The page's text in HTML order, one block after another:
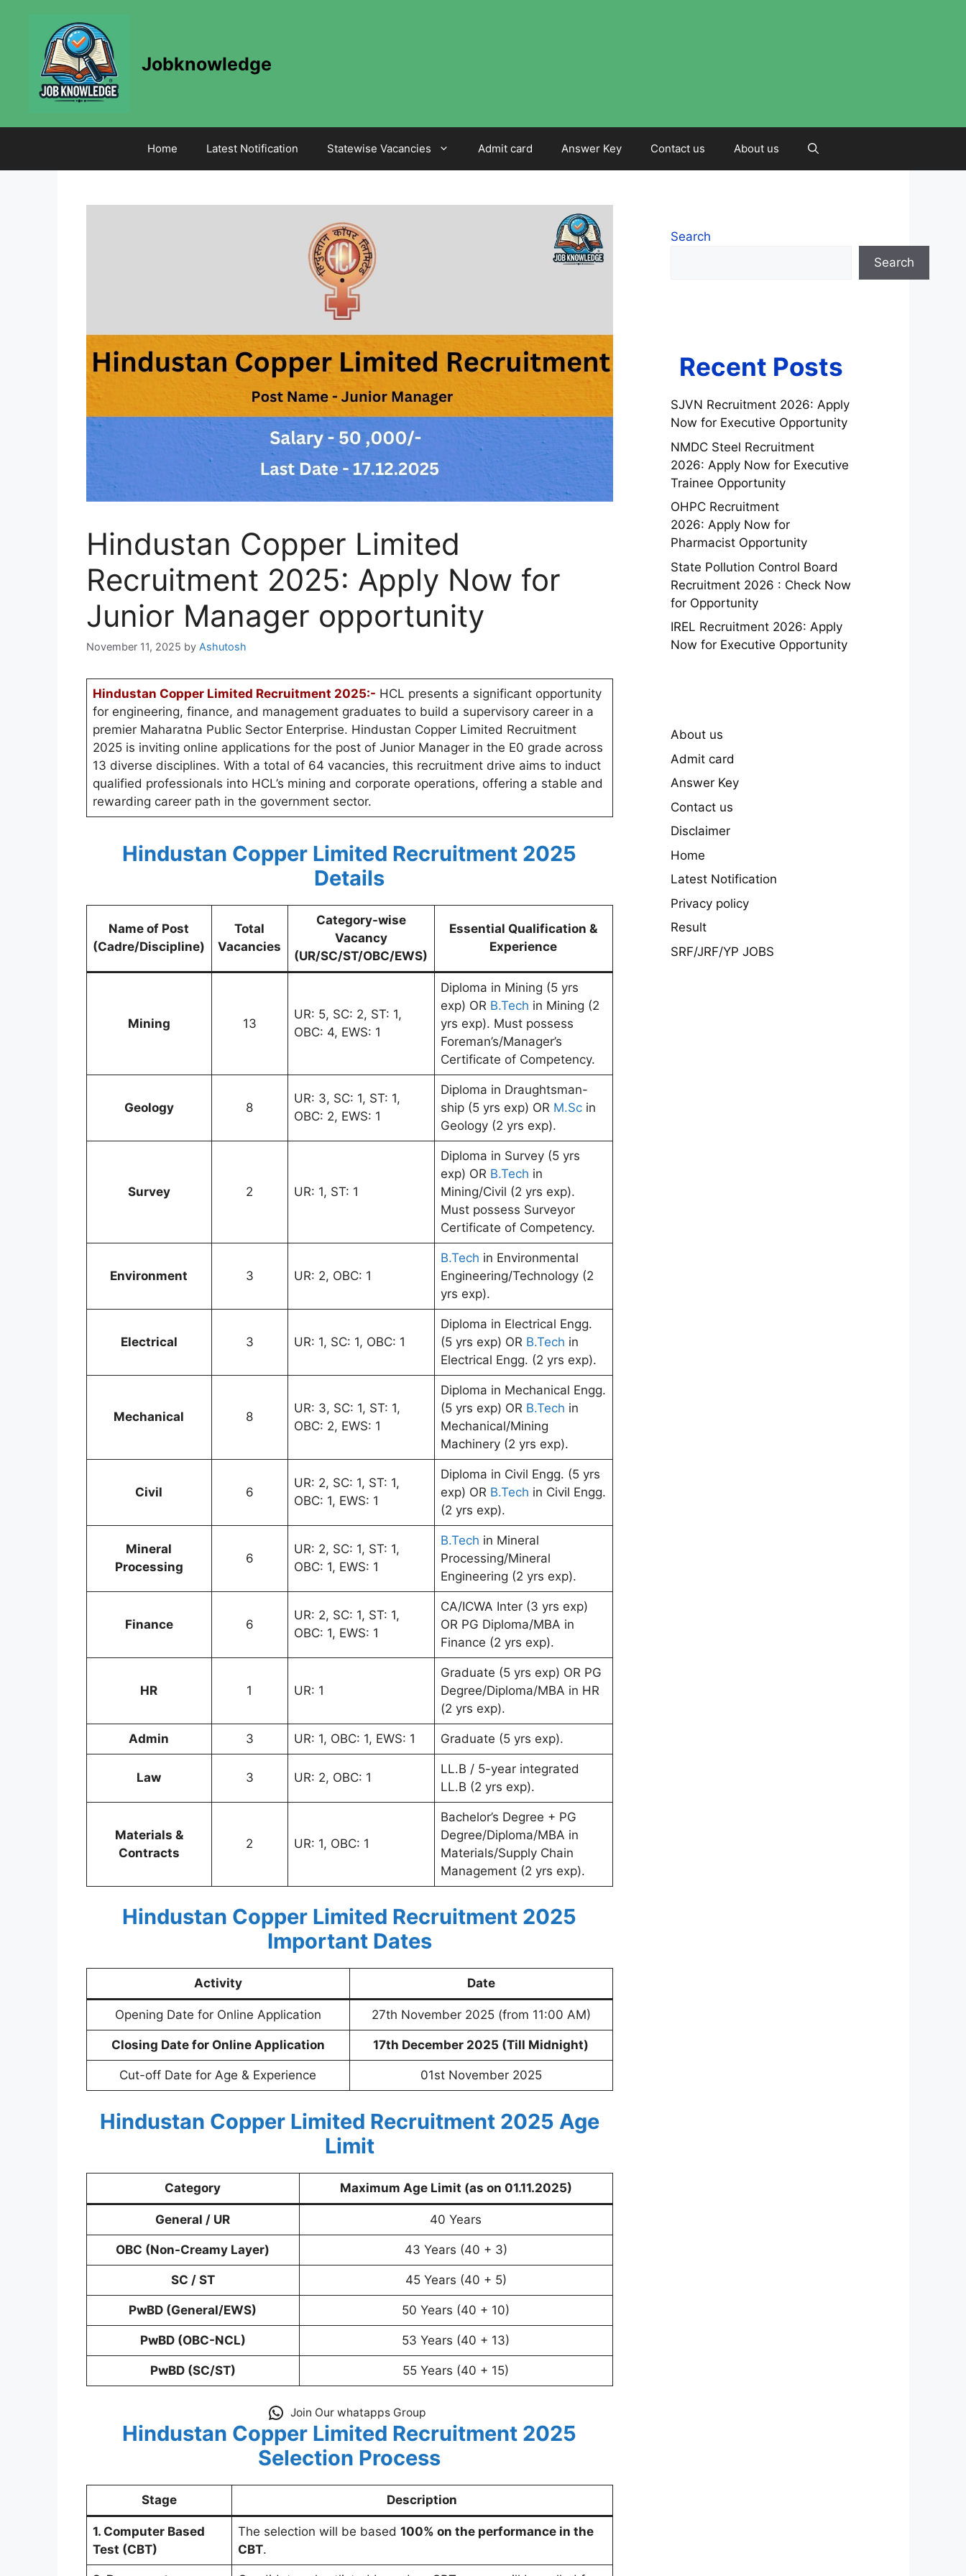
Jobknowledge
Home Latest Notification Statewise Vacancies Admit card Answer Key Contact us About us
Hindustan Copper Limited
Recruitment 2025: Apply Now for
Junior Manager opportunity
November 11, 2025 by Ashutosh
Hindustan Copper Limited Recruitment 2025:- HCL presents a significant opportunity
for engineering, finance, and management graduates to build a supervisory career in a
premier Maharatna Public Sector Enterprise. Hindustan Copper Limited Recruitment
2025 is inviting online applications for the post of Junior Manager in the E0 grade across
13 diverse disciplines. With a total of 64 vacancies, this recruitment drive aims to induct
qualified professionals into HCL’s mining and corporate operations, offering a stable and
rewarding career path in the government sector.
Hindustan Copper Limited Recruitment 2025
Details
Name of Post
(Cadre/Discipline)
Total
Vacancies
Category-wise
Vacancy
(UR/SC/ST/OBC/EWS)
Essential Qualification &
Experience
Mining 13
UR: 5, SC: 2, ST: 1,
OBC: 4, EWS: 1
Diploma in Mining (5 yrs
exp) OR B.Tech in Mining (2
yrs exp). Must possess
Foreman’s/Manager’s
Certificate of Competency.
Geology 8
UR: 3, SC: 1, ST: 1,
OBC: 2, EWS: 1
Diploma in Draughtsman-
ship (5 yrs exp) OR M.Sc in
Geology (2 yrs exp).
Survey 2 UR: 1, ST: 1
Diploma in Survey (5 yrs
exp) OR B.Tech in
Mining/Civil (2 yrs exp).
Must possess Surveyor
Certificate of Competency.
Environment 3 UR: 2, OBC: 1
B.Tech in Environmental
Engineering/Technology (2
yrs exp).
Electrical 3 UR: 1, SC: 1, OBC: 1
Diploma in Electrical Engg.
(5 yrs exp) OR B.Tech in
Electrical Engg. (2 yrs exp).
Mechanical 8
UR: 3, SC: 1, ST: 1,
OBC: 2, EWS: 1
Diploma in Mechanical Engg.
(5 yrs exp) OR B.Tech in
Mechanical/Mining
Machinery (2 yrs exp).
Civil 6
UR: 2, SC: 1, ST: 1,
OBC: 1, EWS: 1
Diploma in Civil Engg. (5 yrs
exp) OR B.Tech in Civil Engg.
(2 yrs exp).
Mineral
Processing
6
UR: 2, SC: 1, ST: 1,
OBC: 1, EWS: 1
B.Tech in Mineral
Processing/Mineral
Engineering (2 yrs exp).
Finance 6
UR: 2, SC: 1, ST: 1,
OBC: 1, EWS: 1
CA/ICWA Inter (3 yrs exp)
OR PG Diploma/MBA in
Finance (2 yrs exp).
HR 1 UR: 1
Graduate (5 yrs exp) OR PG
Degree/Diploma/MBA in HR
(2 yrs exp).
Admin 3 UR: 1, OBC: 1, EWS: 1 Graduate (5 yrs exp).
Law 3 UR: 2, OBC: 1
LL.B / 5-year integrated
LL.B (2 yrs exp).
Materials &
Contracts
2 UR: 1, OBC: 1
Bachelor’s Degree + PG
Degree/Diploma/MBA in
Materials/Supply Chain
Management (2 yrs exp).
Hindustan Copper Limited Recruitment 2025
Important Dates
Activity Date
Opening Date for Online Application 27th November 2025 (from 11:00 AM)
Closing Date for Online Application 17th December 2025 (Till Midnight)
Cut-off Date for Age & Experience 01st November 2025
Hindustan Copper Limited Recruitment 2025 Age
Limit
Category Maximum Age Limit (as on 01.11.2025)
General / UR 40 Years
OBC (Non-Creamy Layer) 43 Years (40 + 3)
SC / ST 45 Years (40 + 5)
PwBD (General/EWS) 50 Years (40 + 10)
PwBD (OBC-NCL) 53 Years (40 + 13)
PwBD (SC/ST) 55 Years (40 + 15)
Join Our whatapps Group
Hindustan Copper Limited Recruitment 2025
Selection Process
Stage Description
1. Computer Based
Test (CBT)
The selection will be based 100% on the performance in the
CBT.
Search
Search
Recent Posts
SJVN Recruitment 2026: Apply
Now for Executive Opportunity
NMDC Steel Recruitment
2026: Apply Now for Executive
Trainee Opportunity
OHPC Recruitment
2026: Apply Now for
Pharmacist Opportunity
State Pollution Control Board
Recruitment 2026 : Check Now
for Opportunity
IREL Recruitment 2026: Apply
Now for Executive Opportunity
About us
Admit card
Answer Key
Contact us
Disclaimer
Home
Latest Notification
Privacy policy
Result
SRF/JRF/YP JOBS